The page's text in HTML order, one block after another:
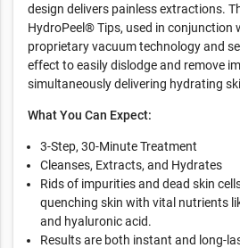
design delivers painless extractions.
HydroPeel® Tips, used in conjunction
proprietary vacuum technology and
effect to easily dislodge and remove
simultaneously delivering hydrating
What You Can Expect:
3-Step, 30-Minute Treatment
Cleanses, Extracts, and Hydrates
Rids of impurities and dead skin
quenching skin with vital nutrients
and hyaluronic acid.
Results are both instant and long-